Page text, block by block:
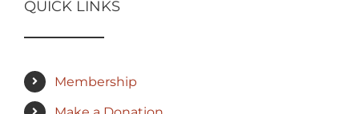
QUICK LINKS
Membership